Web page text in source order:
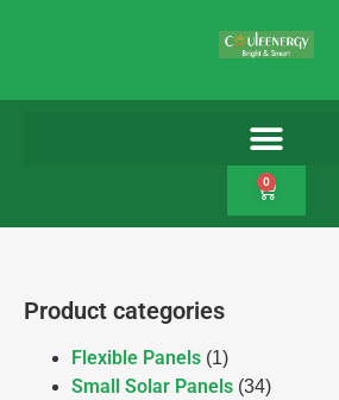
0
Product categories
Flexible Panels (1)
Small Solar Panels (34)